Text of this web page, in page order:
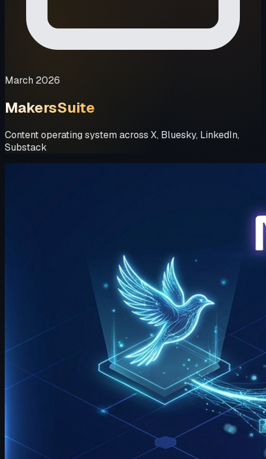
March 2026
MakersSuite
Content operating system across X, Bluesky, LinkedIn,
Substack